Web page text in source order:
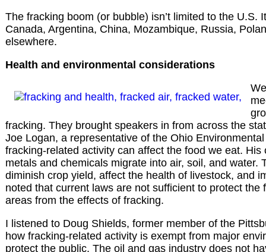
The fracking boom (or bubble) isn’t limited to the U.S.
Canada, Argentina, China, Mozambique, Russia,
elsewhere.
Health and environmental considerations
fracking. They brought speakers in from across the
Joe Logan, a representative of the Ohio
fracking-related activity can affect the food we eat.
metals and chemicals migrate into air, soil, and water.
diminish crop yield, affect the health of livestock, and
noted that current laws are not sufficient to protect the
areas from the effects of fracking.
I listened to Doug Shields, former member of the
how fracking-related activity is exempt from major
protect the public. The oil and gas industry does not